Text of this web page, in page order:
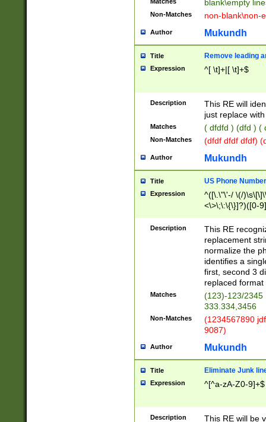
blank\empty
Non-Matches non-blank\non-
Author Mukundh
Title Remove leading
Expression ^[ \t]+|[ \t]+$
Description
This RE will
just replace
Matches ( dfdfd ) (dfd ) (
Non-Matches (dfdf dfdf dfdf)
Author Mukundh
Title US Phone
Expression
^([\.\"\'-/ \(/
<\>\;\:\{\}]?)([0-
Description
This RE
replacement
normalize the
identifies a
first, second 3
replaced
Matches
(123)-123/2345
333.334,3456
Non-Matches
(1234567890
9087)
Author Mukundh
Title Eliminate Junk
Expression ^[^a-zA-Z0-9]+$
Description
This RE will be